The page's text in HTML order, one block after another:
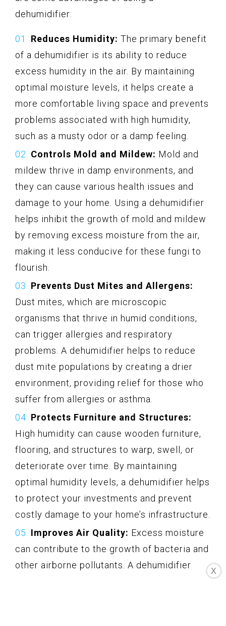
dehumidifier:
Reduces Humidity: The primary benefit
of a dehumidifier is its ability to reduce
excess humidity in the air. By maintaining
optimal moisture levels, it helps create a
more comfortable living space and prevents
problems associated with high humidity,
such as a musty odor or a damp feeling.
Controls Mold and Mildew: Mold and
mildew thrive in damp environments, and
they can cause various health issues and
damage to your home. Using a dehumidifier
helps inhibit the growth of mold and mildew
by removing excess moisture from the air,
making it less conducive for these fungi to
flourish.
Prevents Dust Mites and Allergens:
Dust mites, which are microscopic
organisms that thrive in humid conditions,
can trigger allergies and respiratory
problems. A dehumidifier helps to reduce
dust mite populations by creating a drier
environment, providing relief for those who
suffer from allergies or asthma.
Protects Furniture and Structures:
High humidity can cause wooden furniture,
flooring, and structures to warp, swell, or
deteriorate over time. By maintaining
optimal humidity levels, a dehumidifier helps
to protect your investments and prevent
costly damage to your home’s infrastructure.
Improves Air Quality: Excess moisture
can contribute to the growth of bacteria and
other airborne pollutants. A dehumidifier
X